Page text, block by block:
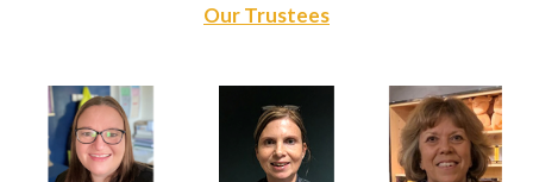
Our Trustees